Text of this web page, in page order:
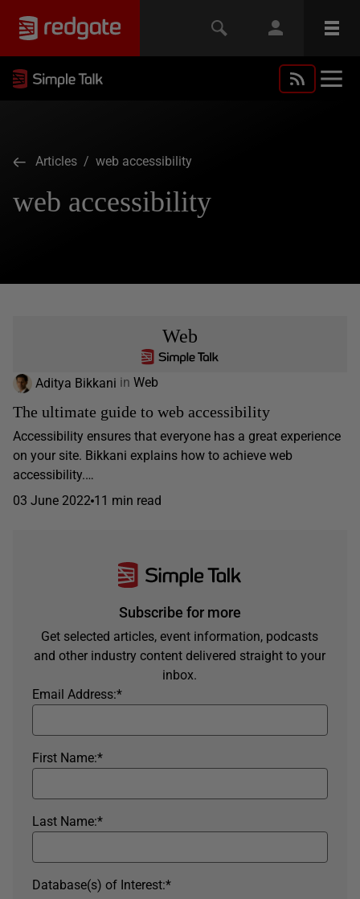
Articles / web accessibility
web accessibility
Web
Aditya Bikkani in Web
The ultimate guide to web accessibility
Accessibility ensures that everyone has a great experience
on your site. Bikkani explains how to achieve web
accessibility.…
03 June 2022 11 min read
Subscribe for more
Get selected articles, event information, podcasts
and other industry content delivered straight to your
inbox.
*
Email Address:
*
First Name:
*
Last Name:
*
Database(s) of Interest: